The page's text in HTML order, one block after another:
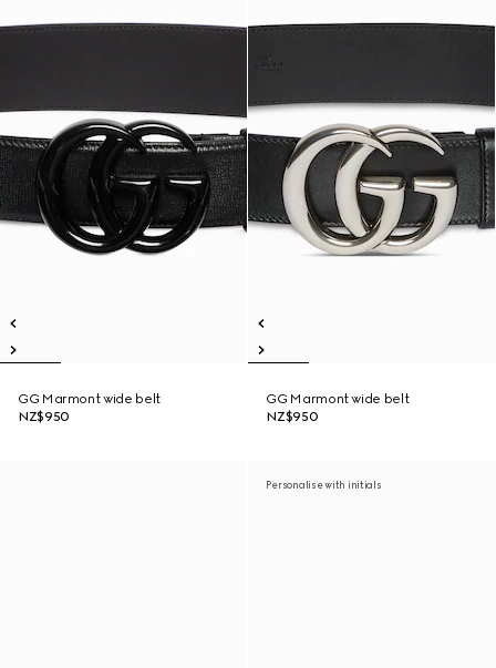
GG Marmont wide belt
NZ$950
GG Marmont wide belt
NZ$950
Personalise with initials